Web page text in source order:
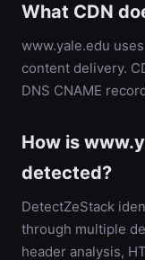
What CDN
www.yale.edu
content delivery.
DNS CNAME
How is
detected?
DetectZeStack
through multiple
header analysis,